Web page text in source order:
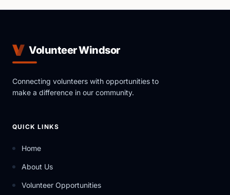
Volunteer Windsor
Connecting volunteers with opportunities to
make a difference in our community.
QUICK LINKS
Home
About Us
Volunteer Opportunities